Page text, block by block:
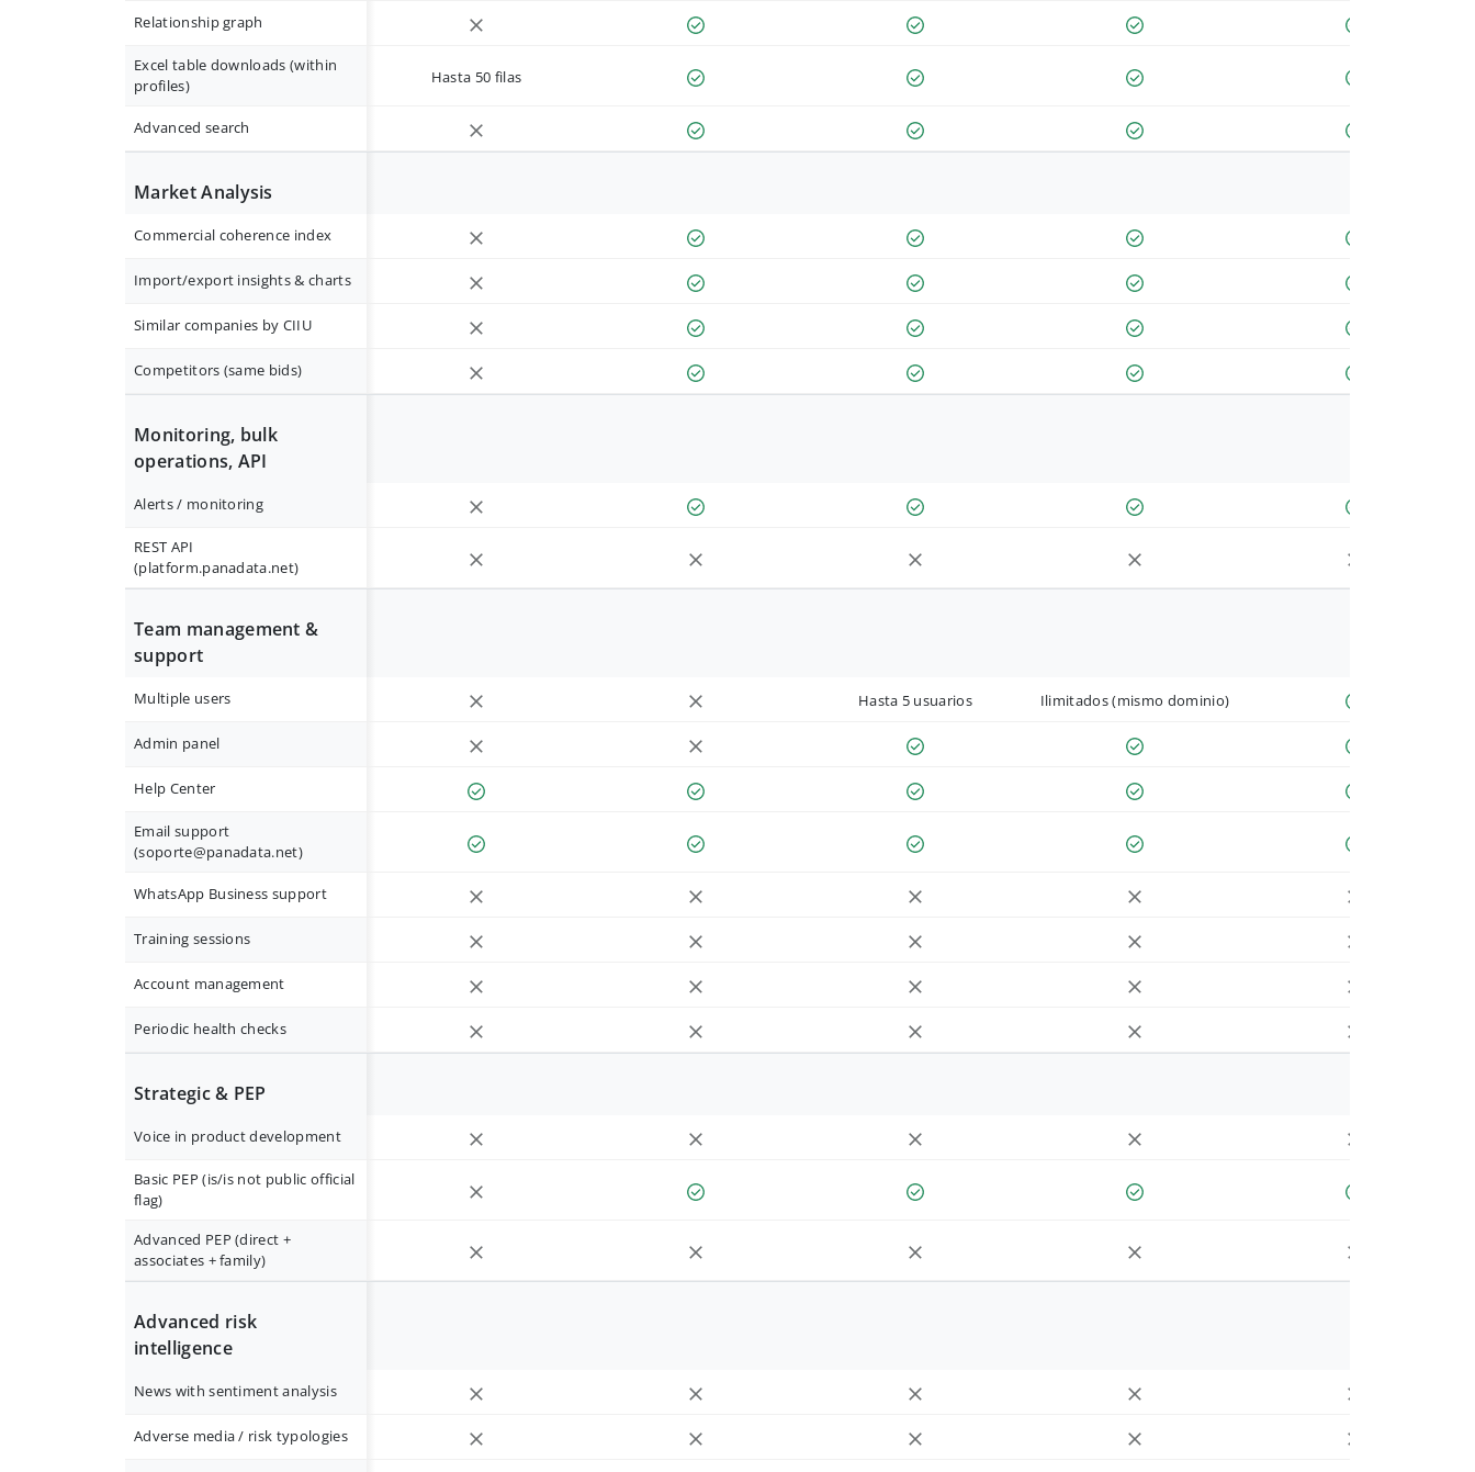
Relationship graph
Excel table downloads (within
profiles)
Hasta 50 filas
Advanced search
Market Analysis
Commercial coherence index
Import/export insights & charts
Similar companies by CIIU
Competitors (same bids)
Monitoring, bulk
operations, API
Alerts / monitoring
REST API
(platform.panadata.net)
Team management &
support
Multiple users Hasta 5 usuarios Ilimitados (mismo dominio)
Admin panel
Help Center
Email support
(soporte@panadata.net)
WhatsApp Business support
Training sessions
Account management
Periodic health checks
Strategic & PEP
Voice in product development
Basic PEP (is/is not public official
flag)
Advanced PEP (direct +
associates + family)
Advanced risk
intelligence
News with sentiment analysis
Adverse media / risk typologies